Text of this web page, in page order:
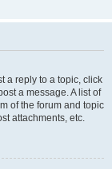
a reply to a topic, click
a message. A list of
of the forum and topic
attachments, etc.